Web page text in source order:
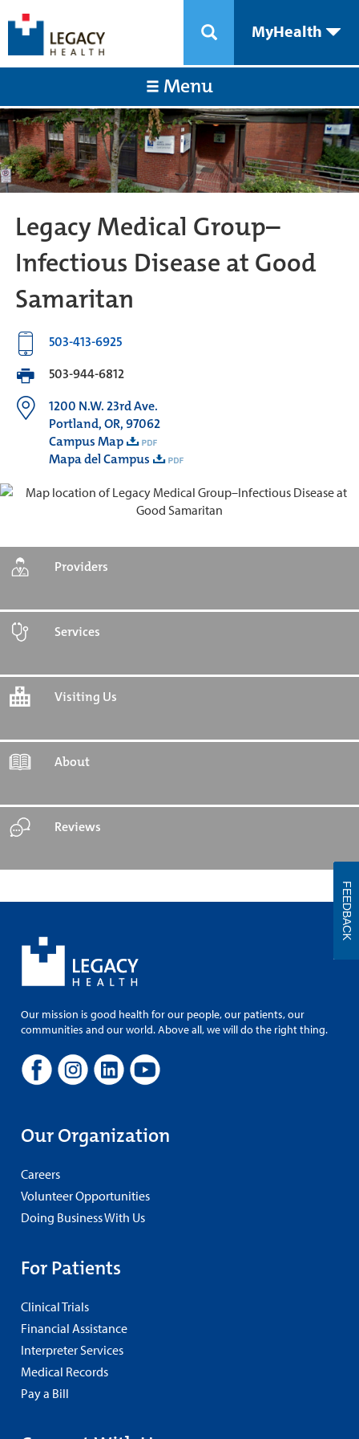
MyHealth
Menu
Legacy Medical Group–
Infectious Disease at Good
Samaritan
503-413-6925
503-944-6812
1200 N.W. 23rd Ave.
Portland, OR, 97062
Campus Map
Mapa del Campus
Providers
Services
Visiting Us
About
Reviews
Our mission is good health for our people, our patients, our
communities and our world. Above all, we will do the right thing.
Our Organization
Careers
Volunteer Opportunities
Doing Business With Us
For Patients
Clinical Trials
Financial Assistance
Interpreter Services
Medical Records
Pay a Bill
FEEDBACK